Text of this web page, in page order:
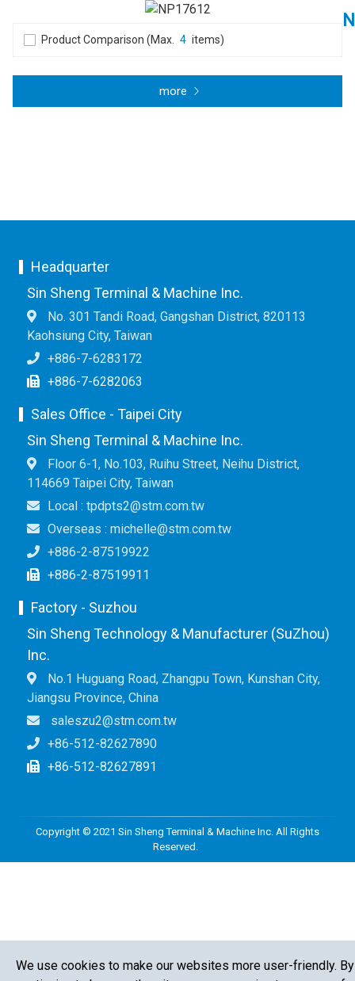
Product Comparison (Max. 4 items)
more
Headquarter
Sin Sheng Terminal & Machine Inc.
No. 301 Tandi Road, Gangshan District, 820113
Kaohsiung City, Taiwan
+886-7-6283172
+886-7-6282063
Sales Office - Taipei City
Sin Sheng Terminal & Machine Inc.
Floor 6-1, No.103, Ruihu Street, Neihu District,
114669 Taipei City, Taiwan
Local : tpdpts2@stm.com.tw
Overseas : michelle@stm.com.tw
+886-2-87519922
+886-2-87519911
Factory - Suzhou
Sin Sheng Technology & Manufacturer (SuZhou)
Inc.
No.1 Huguang Road, Zhangpu Town, Kunshan City,
Jiangsu Province, China
saleszu2@stm.com.tw
+86-512-82627890
+86-512-82627891
Copyright © 2021 Sin Sheng Terminal & Machine Inc. All Rights
Reserved.
We use cookies to make our websites more user-friendly. By